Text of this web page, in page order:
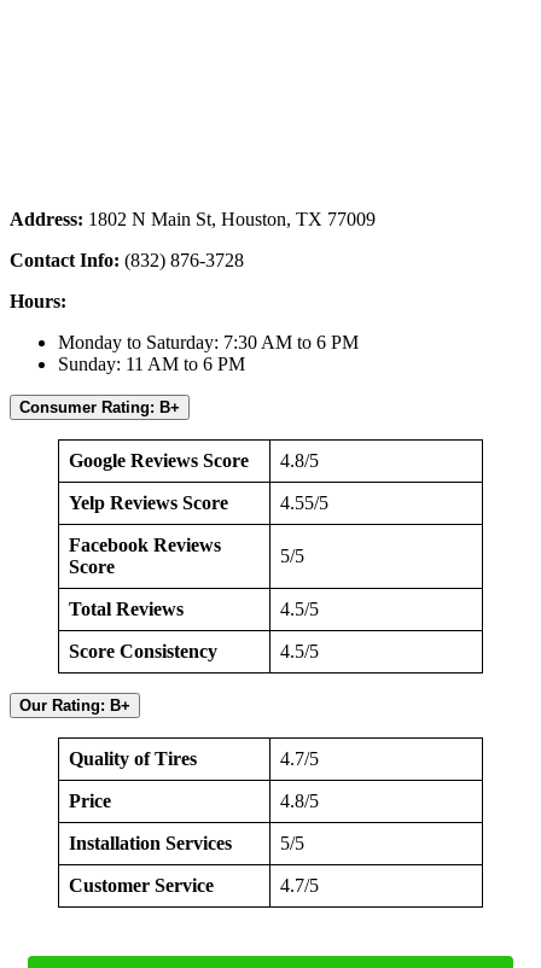
Address: 1802 N Main St, Houston, TX 77009
Contact Info: (832) 876-3728
Hours:
Monday to Saturday: 7:30 AM to 6 PM
Sunday: 11 AM to 6 PM
Consumer Rating: B+
Google Reviews Score 4.8/5
Yelp Reviews Score 4.55/5
Facebook Reviews
Score
5/5
Total Reviews 4.5/5
Score Consistency 4.5/5
Our Rating: B+
Quality of Tires 4.7/5
Price 4.8/5
Installation Services 5/5
Customer Service 4.7/5